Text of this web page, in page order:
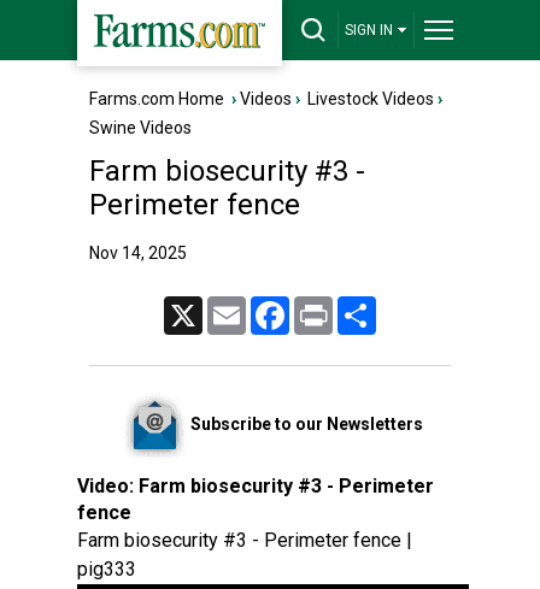
SIGN IN
Farms.com Home ›Videos › Livestock Videos ›
Swine Videos
Farm biosecurity #3 -
Perimeter fence
Nov 14, 2025
Email FacebookPrint
Subscribe to our Newsletters
Video: Farm biosecurity #3 - Perimeter
fence
Farm biosecurity #3 - Perimeter fence |
pig333